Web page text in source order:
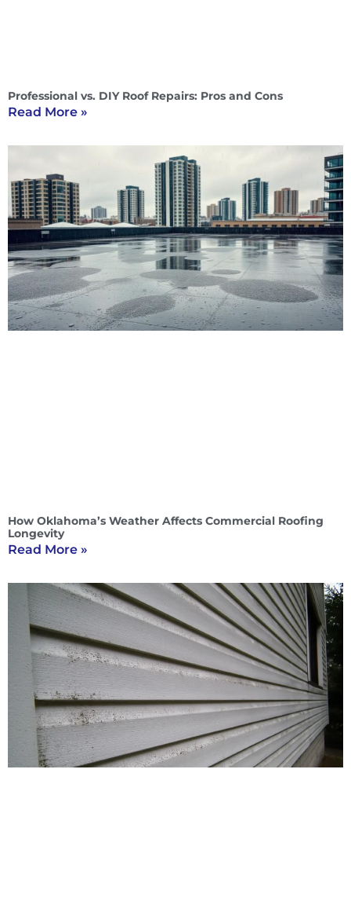
Professional vs. DIY Roof Repairs: Pros and Cons
Read More »
How Oklahoma’s Weather Affects Commercial Roofing
Longevity
Read More »